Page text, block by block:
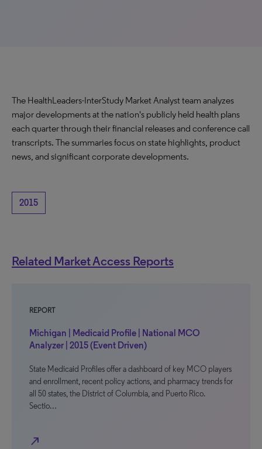
The HealthLeaders-InterStudy Market Analyst team analyzes
major developments at the nation's publicly held health plans
each quarter through their financial releases and conference call
transcripts. The summaries focus on state highlights, product
news, and significant corporate developments.
2015
Related Market Access Reports
REPORT
Michigan | Medicaid Profile | National MCO
Analyzer | 2015 (Event Driven)
State Medicaid Profiles offer a dashboard of key MCO players
and enrollment, recent policy actions, and pharmacy trends for
all 50 states, the District of Columbia, and Puerto Rico.
Sectio…
north_east